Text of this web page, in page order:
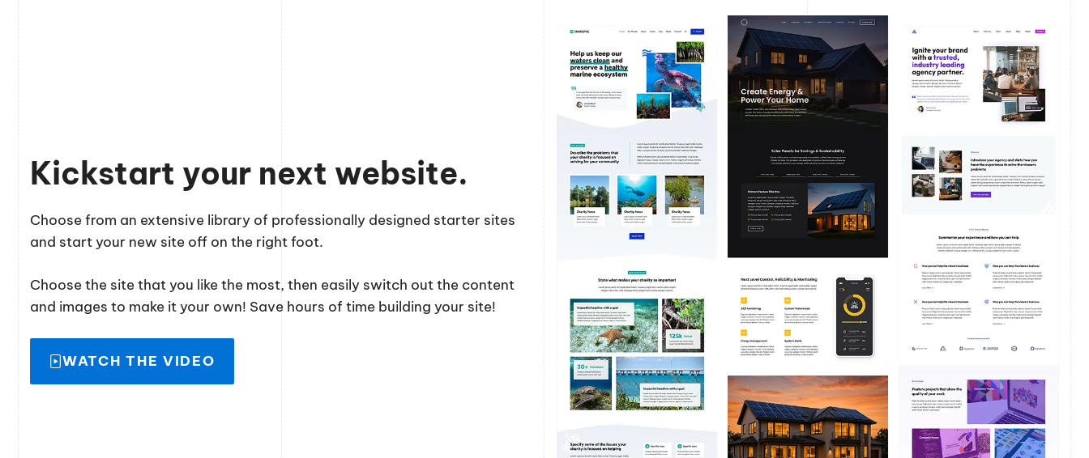
Kickstart your next website.
Choose from an extensive library of professionally designed starter sites
and start your new site off on the right foot.
Choose the site that you like the most, then easily switch out the content
and images to make it your own! Save hours of time building your site!
WATCH THE VIDEO